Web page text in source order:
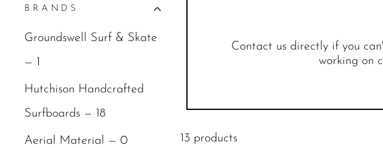
BRANDS
Groundswell Surf & Skate
— 1
Hutchison Handcrafted
Surfboards — 18
Aerial Material — 0
Contact us directly if you
working on
13 products